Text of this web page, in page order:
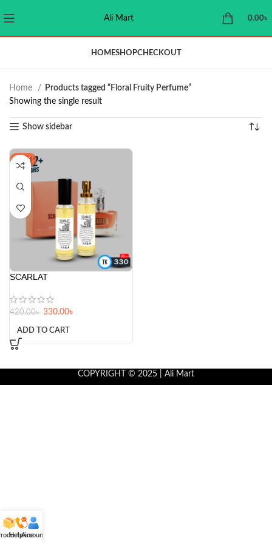
Ali Mart 0.00৳
HOMESHOPCHECKOUT
Home
Products tagged “Floral Fruity Perfume”
Showing the single result
Show sidebar
-21%
SCARLAT
420.00৳ 330.00৳
ADD TO CART
COPYRIGHT © 2025 | Ali Mart
Helpline
Account